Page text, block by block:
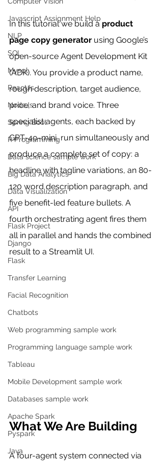
Javascript Assignment Help
NLP
SQL
Mysql
ReactJs
NodeJs
Spring Boot
R Programming
Data science sample work
Big Data Analytics
Data Visualization
API
Flask Project
Django
Flask
Transfer Learning
Facial Recognition
Chatbots
Web programming sample work
Programming language sample work
Tableau
Mobile Development sample work
Databases sample work
Apache Spark
Pyspark
Java
In this tutorial we build a product
page copy generator using Google’s
open-source Agent Development Kit
(ADK). You provide a product name,
rough description, target audience,
price, and brand voice. Three
specialist agents, each backed by
GPT-4o-mini, run simultaneously and
produce a complete set of copy: a
headline with tagline variations, an 80-
120 word description paragraph, and
five benefit-led feature bullets. A
fourth orchestrating agent fires them
all in parallel and hands the combined
result to a Streamlit UI.
What We Are Building
A four-agent system connected via